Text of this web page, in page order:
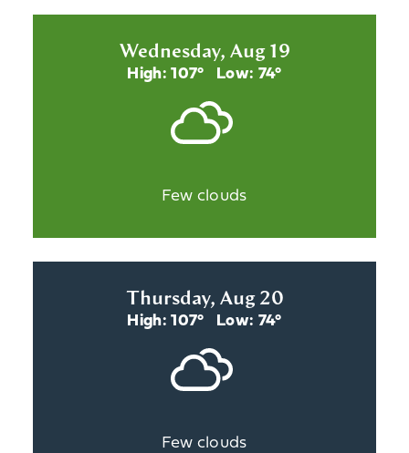
Wednesday, Aug 19
High: 107° Low: 74°
Few clouds
Thursday, Aug 20
High: 107° Low: 74°
Few clouds